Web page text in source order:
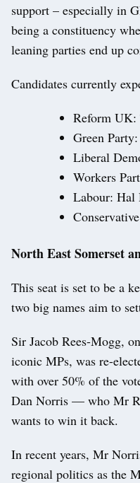
support – especially in
being a constituency
leaning parties end up
Candidates currently
Reform UK:
Green
Liberal
Workers
Labour: Hal
North East Somerset
This seat is set to be a
two big names aim to
Sir Jacob Rees-Mogg,
iconic MPs, was re-
with over 50% of the
Dan Norris — who Mr
wants to win it back.
In recent years, Mr
regional politics as the